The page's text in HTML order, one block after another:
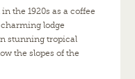
the 1920s as a coffee
lodge
stunning tropical
the slopes of the